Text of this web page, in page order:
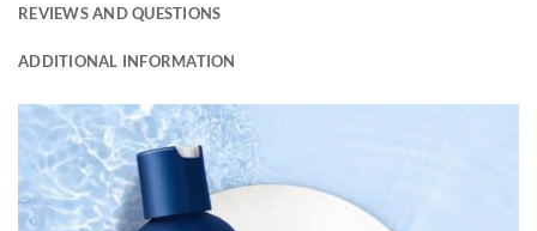
REVIEWS AND QUESTIONS
ADDITIONAL INFORMATION